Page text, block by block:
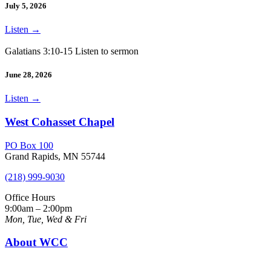
July 5, 2026
Listen →
Galatians 3:10-15 Listen to sermon
June 28, 2026
Listen →
West Cohasset Chapel
PO Box 100
Grand Rapids, MN 55744
(218) 999-9030
Office Hours
9:00am – 2:00pm
Mon, Tue, Wed & Fri
About WCC